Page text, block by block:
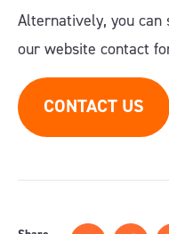
Alternatively, you can
our website contact
CONTACT US